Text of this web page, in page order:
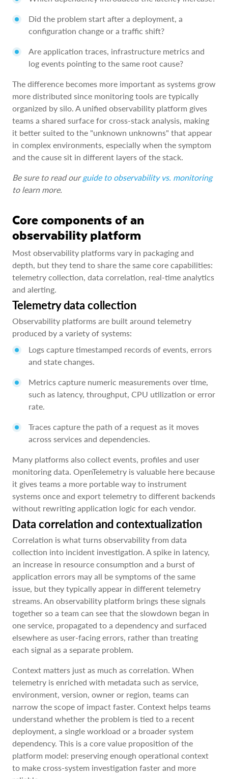
Did the problem start after a deployment, a
configuration change or a traffic shift?
Are application traces, infrastructure metrics and
log events pointing to the same root cause?
The difference becomes more important as systems grow
more distributed since monitoring tools are typically
organized by silo. A unified observability platform gives
teams a shared surface for cross-stack analysis, making
it better suited to the "unknown unknowns" that appear
in complex environments, especially when the symptom
and the cause sit in different layers of the stack.
Be sure to read ourguide to observability vs. monitoring
to learn more.
Core components of an
observability platform
Most observability platforms vary in packaging and
depth, but they tend to share the same core capabilities:
telemetry collection, data correlation, real-time analytics
and alerting.
Telemetry data collection
Observability platforms are built around telemetry
produced by a variety of systems:
Logs capture timestamped records of events, errors
and state changes.
Metrics capture numeric measurements over time,
such as latency, throughput, CPU utilization or error
rate.
Traces capture the path of a request as it moves
across services and dependencies.
Many platforms also collect events, profiles and user
monitoring data. OpenTelemetry is valuable here because
it gives teams a more portable way to instrument
systems once and export telemetry to different backends
without rewriting application logic for each vendor.
Data correlation and contextualization
Correlation is what turns observability from data
collection into incident investigation. A spike in latency,
an increase in resource consumption and a burst of
application errors may all be symptoms of the same
issue, but they typically appear in different telemetry
streams. An observability platform brings these signals
together so a team can see that the slowdown began in
one service, propagated to a dependency and surfaced
elsewhere as user-facing errors, rather than treating
each signal as a separate problem.
Context matters just as much as correlation. When
telemetry is enriched with metadata such as service,
environment, version, owner or region, teams can
narrow the scope of impact faster. Context helps teams
understand whether the problem is tied to a recent
deployment, a single workload or a broader system
dependency. This is a core value proposition of the
platform model: preserving enough operational context
to make cross-system investigation faster and more